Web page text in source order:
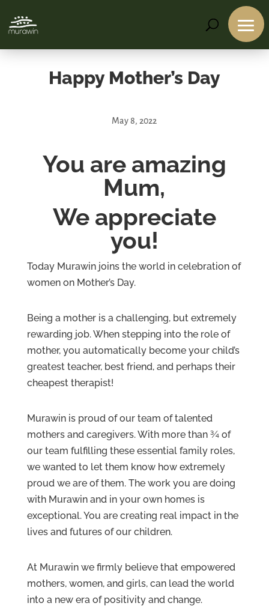
Services
Us
Happy Mother’s Day
May 8, 2022
You are amazing
Mum,
We appreciate
you!
Today Murawin joins the world in celebration of
women on Mother’s Day.
Being a mother is a challenging, but extremely
rewarding job. When stepping into the role of
mother, you automatically become your child’s
greatest teacher, best friend, and perhaps their
cheapest therapist!
Murawin is proud of our team of talented
mothers and caregivers. With more than ¾ of
our team fulfilling these essential family roles,
we wanted to let them know how extremely
proud we are of them. The work you are doing
with Murawin and in your own homes is
exceptional. You are creating real impact in the
lives and futures of our children.
At Murawin we firmly believe that empowered
mothers, women, and girls, can lead the world
into a new era of positivity and change.